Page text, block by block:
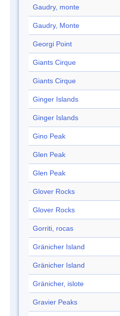
Gaudry, monte
Gaudry, Monte
Georgi Point
Giants Cirque
Giants Cirque
Ginger Islands
Ginger Islands
Gino Peak
Glen Peak
Glen Peak
Glover Rocks
Glover Rocks
Gorriti, rocas
Gränicher Island
Gränicher Island
Gränicher, islote
Gravier Peaks